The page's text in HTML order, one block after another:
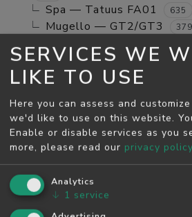
Spa — Tatuus FA01 635
Mugello — GT2/GT3 379
Jerez GP — TCR Cup 39
Mugello — Mx5 Cup
Spa — Beginner Porsche
Monza — RSS 4 2024
MAY SEASON
Spa — GT2/GT3 5811
Monza — GT2/GT3
Monza — Porsche Cup
SERVICES WE
LIKE TO USE
Here you can assess and
we'd like to use on this website.
Enable or disable services as you
more, please read our privacy policy
Analytics
↓ 1 service